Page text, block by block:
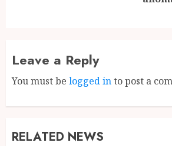
Leave a Reply
You must be logged into post a
RELATED NEWS